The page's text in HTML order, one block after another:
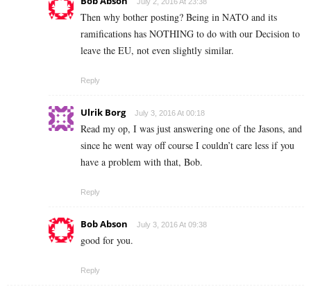
July 2, 2016 At 23:38
Then why bother posting? Being in NATO and its
ramifications has NOTHING to do with our Decision to
leave the EU, not even slightly similar.
Reply
Ulrik Borg July 3, 2016 At 00:18
Read my op, I was just answering one of the Jasons, and
since he went way off course I couldn’t care less if you
have a problem with that, Bob.
Reply
Bob Abson July 3, 2016 At 09:38
good for you.
Reply